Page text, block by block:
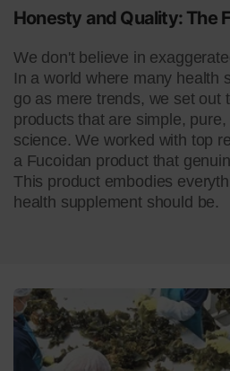
Honesty and Quality: The
We don't believe in
In a world where many health
go as mere trends, we set out
products that are simple,
science. We worked with top
a Fucoidan product that
This product embodies
health supplement should be.